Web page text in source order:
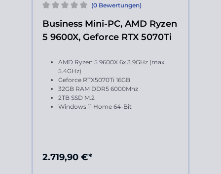
(0 Bewertungen)
Business Mini-PC, AMD Ryzen
5 9600X, Geforce RTX 5070Ti
AMD Ryzen 5 9600X 6x 3.9GHz (max
5.4GHz)
Geforce RTX5070Ti 16GB
32GB RAM DDR5 6000Mhz
2TB SSD M.2
Windows 11 Home 64-Bit
2.719,90 €*